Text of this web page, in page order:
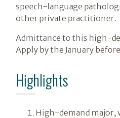
speech-language
other private practitioner.
Admittance to this high-
Apply by the January
Highlights
High-demand major,